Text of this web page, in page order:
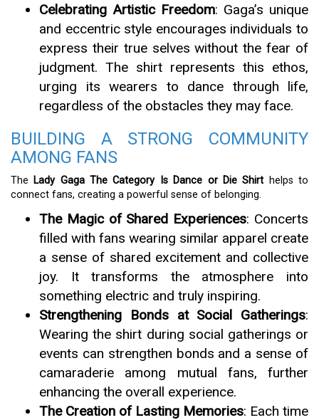
Celebrating Artistic Freedom: Gaga’s unique
and eccentric style encourages individuals to
express their true selves without the fear of
judgment. The shirt represents this ethos,
urging its wearers to dance through life,
regardless of the obstacles they may face.
BUILDING A STRONG COMMUNITY
AMONG FANS
The Lady Gaga The Category Is Dance or Die Shirt helps to
connect fans, creating a powerful sense of belonging.
The Magic of Shared Experiences: Concerts
filled with fans wearing similar apparel create
a sense of shared excitement and collective
joy. It transforms the atmosphere into
something electric and truly inspiring.
Strengthening Bonds at Social Gatherings:
Wearing the shirt during social gatherings or
events can strengthen bonds and a sense of
camaraderie among mutual fans, further
enhancing the overall experience.
The Creation of Lasting Memories: Each time